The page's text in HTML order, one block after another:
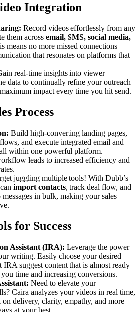
Integration
Record videos effortlessly from any
them across email, SMS, social media,
means no more missed connections—
that resonates on platforms that
real-time insights into viewer
data to continually refine your outreach
impact every time you hit send.
Process
Build high-converting landing pages,
and execute integrated email and
within one powerful platform.
leads to increased efficiency and
juggling multiple tools! With Dubb’s
import contacts, track deal flow, and
messages in bulk, making your sales
for Success
Assistant (IRA): Leverage the power
writing. Easily choose your desired
suggest content that is almost ready
time and increasing conversions.
Need to elevate your
Caira analyzes your videos in real time,
on delivery, clarity, empathy, and more—
at your best.